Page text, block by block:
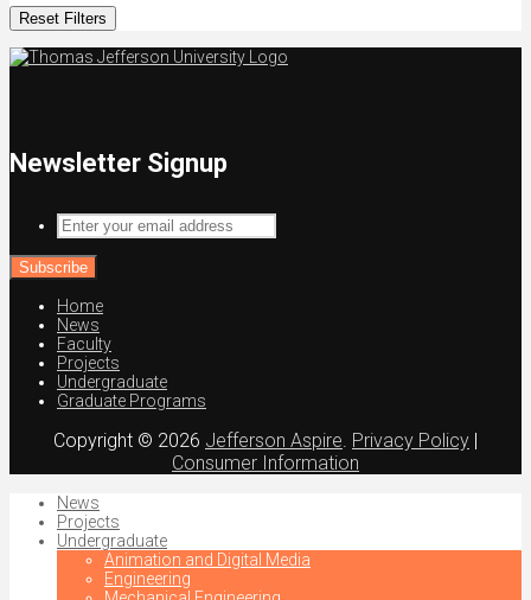
Reset Filters
Newsletter Signup
Enter
your
email
address
Home
News
Faculty
Projects
Undergraduate
Graduate Programs
Copyright © 2026 Jefferson Aspire Privacy Policy |
Consumer Information
News
Projects
Undergraduate
Animation and Digital Media
Engineering